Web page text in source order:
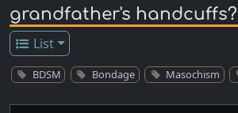
grandfather's handcuffs?
List
BDSM Bondage Masochism